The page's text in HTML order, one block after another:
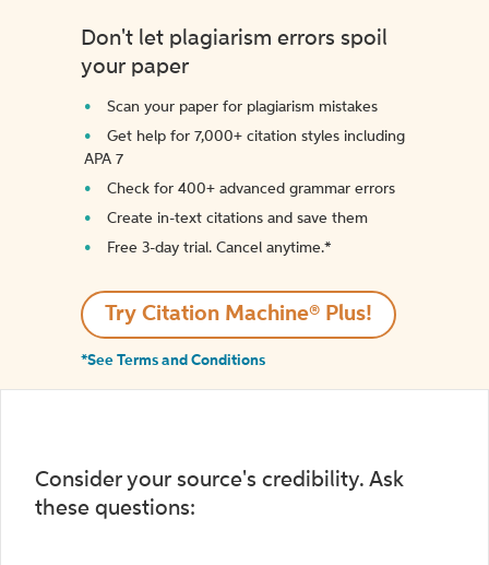
Don't let plagiarism errors spoil
your paper
Scan your paper for plagiarism mistakes
Get help for 7,000+ citation styles including
APA 7
Check for 400+ advanced grammar errors
Create in-text citations and save them
Free 3-day trial. Cancel anytime.*️
Try Citation Machine® Plus!
*See Terms and Conditions
Consider your source's credibility. Ask
these questions: